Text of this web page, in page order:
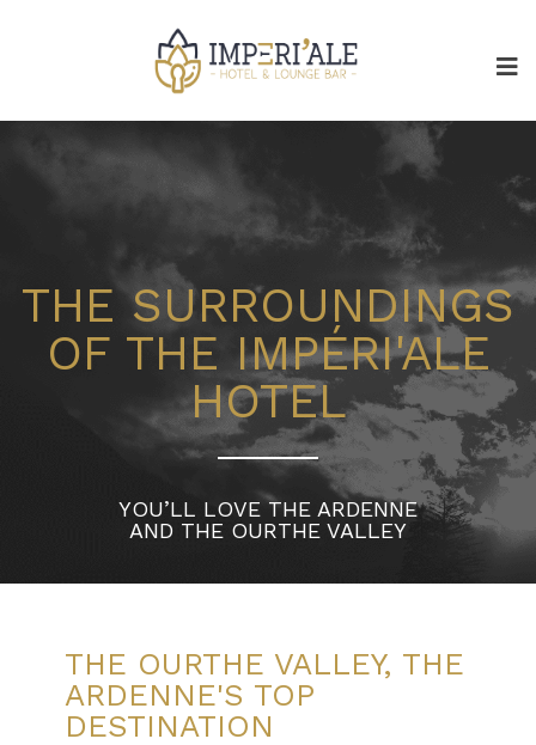
THE SURROUNDINGS
OF THE IMPÉRI'ALE
HOTEL
YOU’LL LOVE THE ARDENNE
AND THE OURTHE VALLEY
THE OURTHE VALLEY, THE
ARDENNE'S TOP
DESTINATION